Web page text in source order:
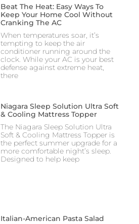
Beat The Heat: Easy Ways To
Keep Your Home Cool Without
Cranking The AC
When temperatures soar, it’s
tempting to keep the air
conditioner running around the
clock. While your AC is your best
defense against extreme heat,
there
Niagara Sleep Solution Ultra Soft
& Cooling Mattress Topper
The Niagara Sleep Solution Ultra
Soft & Cooling Mattress Topper is
the perfect summer upgrade for a
more comfortable night’s sleep.
Designed to help keep
Italian-American Pasta Salad